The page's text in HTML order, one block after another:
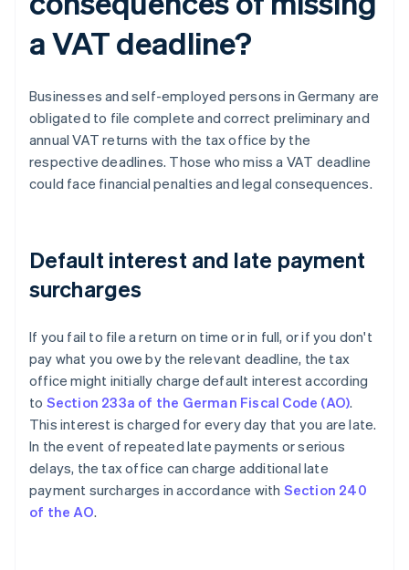
a VAT deadline?
Businesses and self-employed persons in Germany are
obligated to file complete and correct preliminary and
annual VAT returns with the tax office by the
respective deadlines. Those who miss a VAT deadline
could face financial penalties and legal consequences.
Default interest and late payment
surcharges
If you fail to file a return on time or in full, or if you don't
pay what you owe by the relevant deadline, the tax
office might initially charge default interest according
to Section 233a of the German Fiscal Code (AO).
This interest is charged for every day that you are late.
In the event of repeated late payments or serious
delays, the tax office can charge additional late
payment surcharges in accordance with Section 240
of the AO.